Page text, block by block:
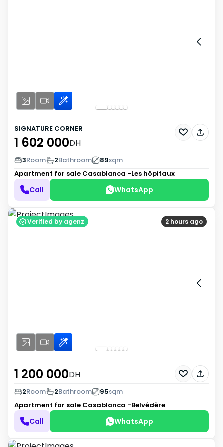
SIGNATURE CORNER
1 602 000DH
3Room 2Bathroom 89sqm
Apartment for sale Casablanca -Les hôpitaux
Call WhatsApp
2 hours ago
Verified by agenz
1 200 000DH
2Room 2Bathroom 95sqm
Apartment for sale Casablanca -Belvédère
Call WhatsApp